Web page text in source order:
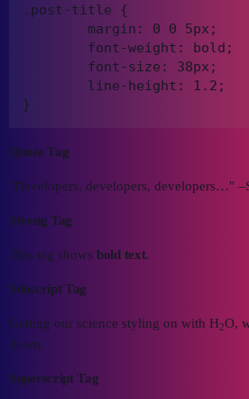
.post-title {
}
Quote Tag
Developers, developers, developers…
Strong Tag
This tag shows boldtext.
Subscript Tag
Getting our science styling on with H2O,
down.
Superscript Tag